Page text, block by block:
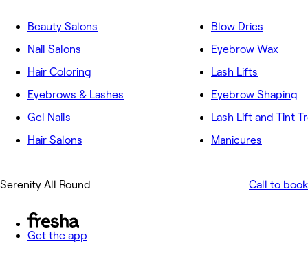
Beauty Salons
Nail Salons
Hair Coloring
Eyebrows & Lashes
Gel Nails
Hair Salons
Blow Dries
Eyebrow Wax
Lash Lifts
Eyebrow Shaping
Lash Lift and Tint
Manicures
Serenity All Round Call to book
Get the app